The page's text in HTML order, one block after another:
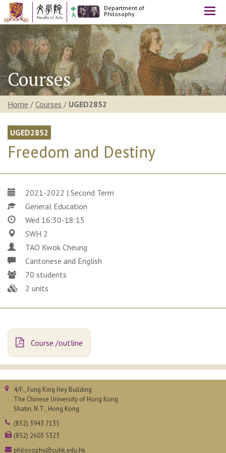
Department of
Philosophy
Courses
Home / Courses / UGED2852
UGED2852
Freedom and Destiny
2021-2022 | Second Term
General Education
Wed 16:30-18:15
SWH 2
TAO Kwok Cheung
Cantonese and English
70 students
2 units
Course /outline
4/F., Fung King Hey Building
The Chinese University of Hong Kong
Shatin, N.T., Hong Kong
(852) 3943 7135
(852) 2603 5323
philosophy@cuhk.edu.hk